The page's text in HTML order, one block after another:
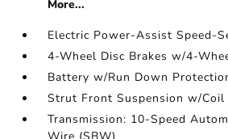
More...
Electric Power-Assist Speed-
4-Wheel Disc Brakes w/4-
Battery w/Run Down
Strut Front Suspension w/Coil
Transmission: 10-Speed
Wire (SBW)